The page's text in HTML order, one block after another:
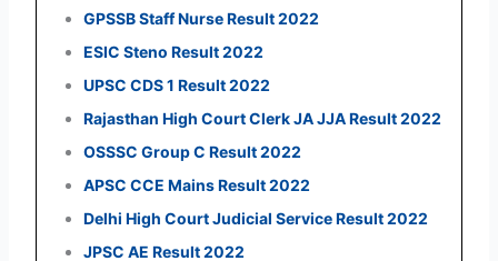
GPSSB Staff Nurse Result 2022
ESIC Steno Result 2022
UPSC CDS 1 Result 2022
Rajasthan High Court Clerk JA JJA Result 2022
OSSSC Group C Result 2022
APSC CCE Mains Result 2022
Delhi High Court Judicial Service Result 2022
JPSC AE Result 2022